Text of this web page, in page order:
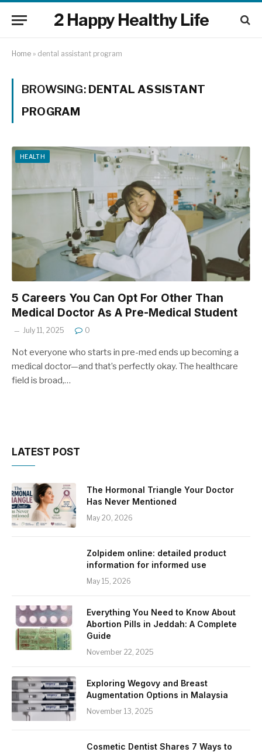
2 Happy Healthy Life
Home » dental assistant program
BROWSING: DENTAL ASSISTANT
PROGRAM
HEALTH
5 Careers You Can Opt For Other Than
Medical Doctor As A Pre-Medical Student
July 11, 2025 0
Not everyone who starts in pre-med ends up becoming a
medical doctor—and that’s perfectly okay. The healthcare
field is broad,…
LATEST POST
The Hormonal Triangle Your Doctor
Has Never Mentioned
May 20, 2026
Zolpidem online: detailed product
information for informed use
May 15, 2026
Everything You Need to Know About
Abortion Pills in Jeddah: A Complete
Guide
November 22, 2025
Exploring Wegovy and Breast
Augmentation Options in Malaysia
November 13, 2025
Cosmetic Dentist Shares 7 Ways to